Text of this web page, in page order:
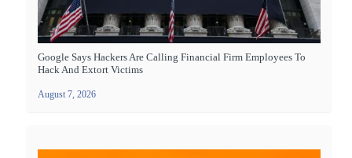
Google Says Hackers Are Calling Financial Firm Employees To
Hack And Extort Victims
August 7, 2026